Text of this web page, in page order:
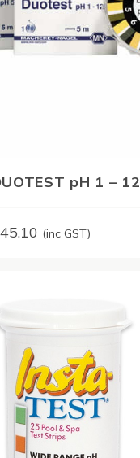
pH 1 – 12
45.10 (inc GST)